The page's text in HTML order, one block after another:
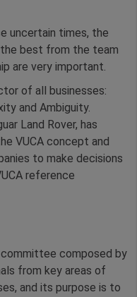
uncertain times, the
best from the team
are very important.
of all businesses:
and Ambiguity.
Land Rover, has
VUCA concept and
to make decisions
reference
committee composed by
from key areas of
and its purpose is to